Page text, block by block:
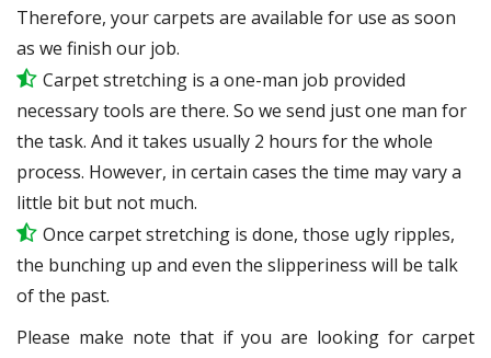
Therefore, your carpets are available for use as soon
as we finish our job.
Carpet stretching is a one-man job provided
necessary tools are there. So we send just one man for
the task. And it takes usually 2 hours for the whole
process. However, in certain cases the time may vary a
little bit but not much.
Once carpet stretching is done, those ugly ripples,
the bunching up and even the slipperiness will be talk
of the past.
Please make note that if you are looking for carpet